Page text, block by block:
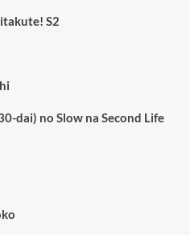
S2
dai) no Slow na Second Life